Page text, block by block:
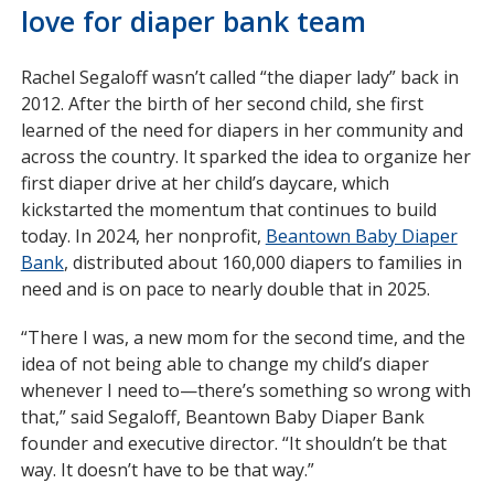
love for diaper bank team
Rachel Segaloff wasn’t called “the diaper lady” back in
2012. After the birth of her second child, she first
learned of the need for diapers in her community and
across the country. It sparked the idea to organize her
first diaper drive at her child’s daycare, which
kickstarted the momentum that continues to build
today. In 2024, her nonprofit, Beantown Baby Diaper
Bankopens
in
window
, distributed about 160,000 diapers to families in
need and is on pace to nearly double that in 2025.
“There I was, a new mom for the second time, and the
idea of not being able to change my child’s diaper
whenever I need to—there’s something so wrong with
that,” said Segaloff, Beantown Baby Diaper Bank
founder and executive director. “It shouldn’t be that
way. It doesn’t have to be that way.”